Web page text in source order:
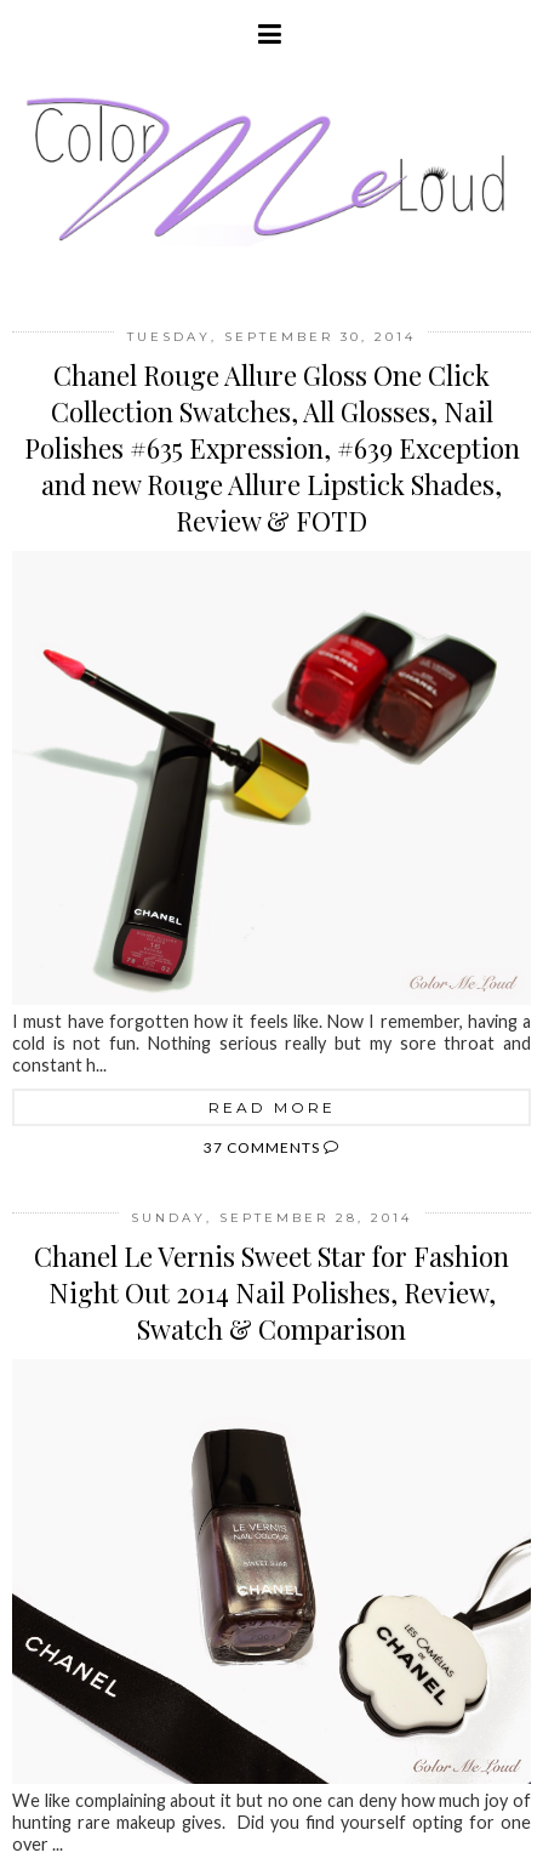
TUESDAY, SEPTEMBER 30, 2014
Chanel Rouge Allure Gloss One Click
Collection Swatches, All Glosses, Nail
Polishes #635 Expression, #639 Exception
and new Rouge Allure Lipstick Shades,
Review & FOTD
I must have forgotten how it feels like. Now I remember, having a
cold is not fun. Nothing serious really but my sore throat and
constant h...
READ MORE
37 COMMENTS
SUNDAY, SEPTEMBER 28, 2014
Chanel Le Vernis Sweet Star for Fashion
Night Out 2014 Nail Polishes, Review,
Swatch & Comparison
We like complaining about it but no one can deny how much joy of
hunting rare makeup gives. Did you find yourself opting for one
over ...